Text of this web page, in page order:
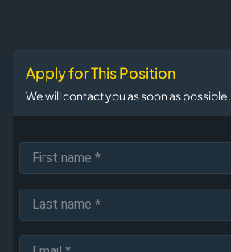
Apply for This Position
We will contact you as soon as possible.